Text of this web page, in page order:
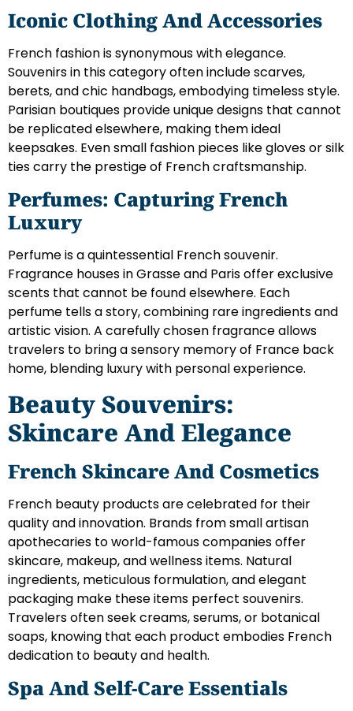
Iconic Clothing And Accessories
French fashion is synonymous with elegance.
Souvenirs in this category often include scarves,
berets, and chic handbags, embodying timeless style.
Parisian boutiques provide unique designs that cannot
be replicated elsewhere, making them ideal
keepsakes. Even small fashion pieces like gloves or silk
ties carry the prestige of French craftsmanship.
Perfumes: Capturing French
Luxury
Perfume is a quintessential French souvenir.
Fragrance houses in Grasse and Paris offer exclusive
scents that cannot be found elsewhere. Each
perfume tells a story, combining rare ingredients and
artistic vision. A carefully chosen fragrance allows
travelers to bring a sensory memory of France back
home, blending luxury with personal experience.
Beauty Souvenirs:
Skincare And Elegance
French Skincare And Cosmetics
French beauty products are celebrated for their
quality and innovation. Brands from small artisan
apothecaries to world-famous companies offer
skincare, makeup, and wellness items. Natural
ingredients, meticulous formulation, and elegant
packaging make these items perfect souvenirs.
Travelers often seek creams, serums, or botanical
soaps, knowing that each product embodies French
dedication to beauty and health.
Spa And Self-Care Essentials